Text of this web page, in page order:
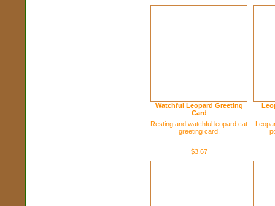
Watchful Leopard Greeting
Card
Resting and watchful leopard cat
greeting card.
$3.67